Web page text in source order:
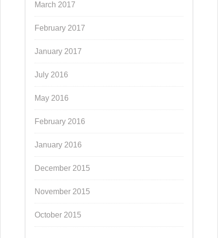
March 2017
February 2017
January 2017
July 2016
May 2016
February 2016
January 2016
December 2015
November 2015
October 2015